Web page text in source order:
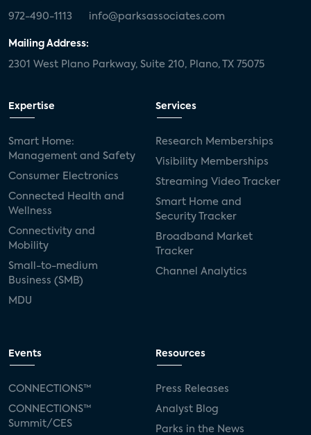
972-490-1113 info@parksassociates.com
Mailing Address:
2301 West Plano Parkway, Suite 210, Plano, TX 75075
Expertise
Smart Home:
Management and Safety
Consumer Electronics
Connected Health and
Wellness
Connectivity and
Mobility
Small-to-medium
Business (SMB)
MDU
Services
Research Memberships
Visibility Memberships
Streaming Video Tracker
Smart Home and
Security Tracker
Broadband Market
Tracker
Channel Analytics
Events
CONNECTIONS™
CONNECTIONS™
Summit/CES
Resources
Press Releases
Analyst Blog
Parks in the News